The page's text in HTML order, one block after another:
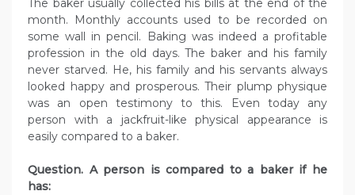
The baker usually collected his bills at the end of the
month. Monthly accounts used to be recorded on
some wall in pencil. Baking was indeed a profitable
profession in the old days. The baker and his family
never starved. He, his family and his servants always
looked happy and prosperous. Their plump physique
was an open testimony to this. Even today any
person with a jackfruit-like physical appearance is
easily compared to a baker.
Question. A person is compared to a baker if he
has: